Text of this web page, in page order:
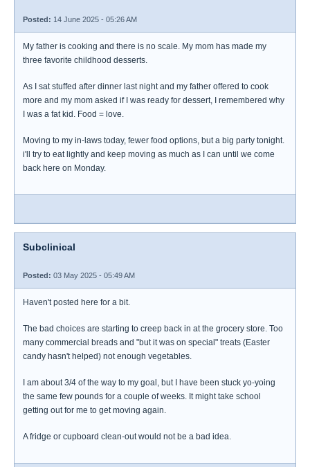
Posted: 14 June 2025 - 05:26 AM
My father is cooking and there is no scale. My mom has made my
three favorite childhood desserts.
As I sat stuffed after dinner last night and my father offered to cook
more and my mom asked if I was ready for dessert, I remembered why
I was a fat kid. Food = love.
Moving to my in-laws today, fewer food options, but a big party tonight.
i'll try to eat lightly and keep moving as much as I can until we come
back here on Monday.
Subclinical
Posted: 03 May 2025 - 05:49 AM
Haven't posted here for a bit.
The bad choices are starting to creep back in at the grocery store. Too
many commercial breads and "but it was on special" treats (Easter
candy hasn't helped) not enough vegetables.
I am about 3/4 of the way to my goal, but I have been stuck yo-yoing
the same few pounds for a couple of weeks. It might take school
getting out for me to get moving again.
A fridge or cupboard clean-out would not be a bad idea.